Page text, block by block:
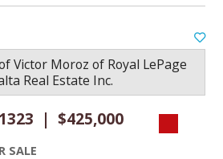
Victor Moroz of Royal LePage
Real Estate Inc.
| $425,000
SALE